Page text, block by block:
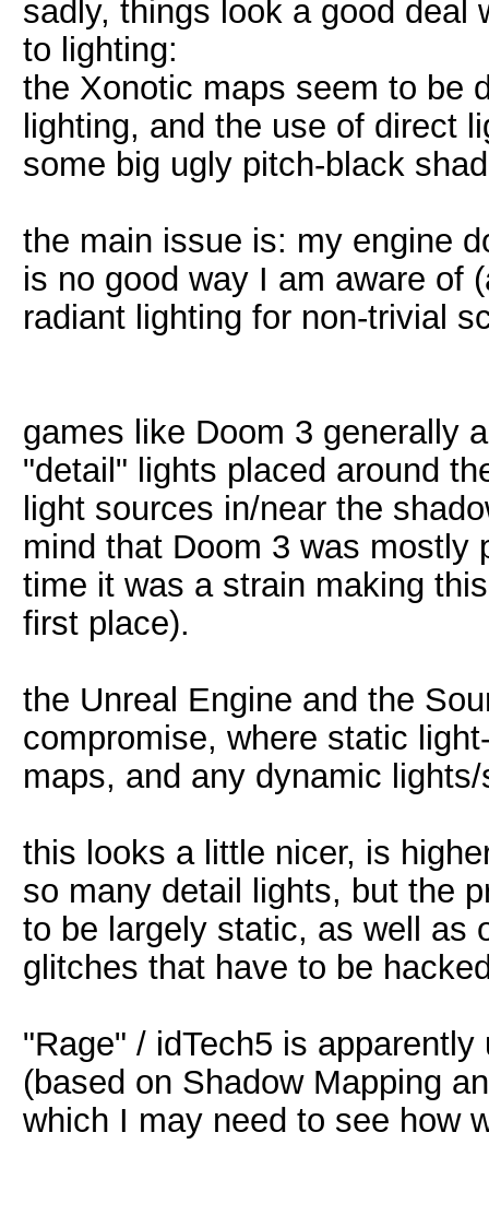
sadly, things look a good deal
to lighting:
the Xonotic maps seem to be
lighting, and the use of direct
some big ugly pitch-black
the main issue is: my engine
is no good way I am aware of
radiant lighting for non-trivial
games like Doom 3 generally
"detail" lights placed around
light sources in/near the
mind that Doom 3 was mostly
time it was a strain making
first place).
the Unreal Engine and the
compromise, where static
maps, and any dynamic
this looks a little nicer, is
so many detail lights, but the
to be largely static, as well as
glitches that have to be
"Rage" / idTech5 is
(based on Shadow Mapping
which I may need to see how